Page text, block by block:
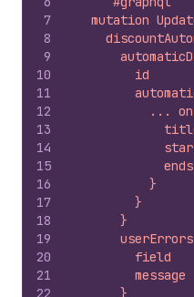
7
8
9
10
11
12
13
14
15
16
17
18
19
20
21
22
mutation
        id
...
          }
        }
      }
        field
        message
      }